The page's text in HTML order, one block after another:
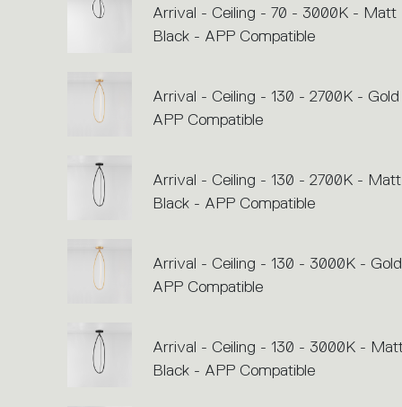
Arrival - Ceiling - 70 - 3000K - Matt
Black - APP Compatible
Arrival - Ceiling - 130 - 2700K -
APP Compatible
Arrival - Ceiling - 130 - 2700K - Matt
Black - APP Compatible
Arrival - Ceiling - 130 - 3000K -
APP Compatible
Arrival - Ceiling - 130 - 3000K -
Black - APP Compatible